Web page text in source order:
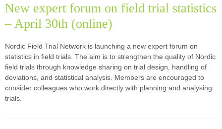
New expert forum on field trial statistics
– April 30th (online)
Nordic Field Trial Network is launching a new expert forum on
statistics in field trials. The aim is to strengthen the quality of Nordic
field trials through knowledge sharing on trial design, handling of
deviations, and statistical analysis. Members are encouraged to
consider colleagues who work directly with planning and analysing
trials.